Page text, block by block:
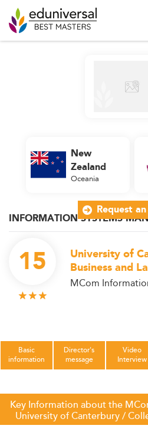
INFORMATION SYSTEMS
15
University of
Business and
MCom
New
Zealand
Oceania
Basic
information
Director's
message
Video
Interview
Key Information about the
University of Canterbury /
Request